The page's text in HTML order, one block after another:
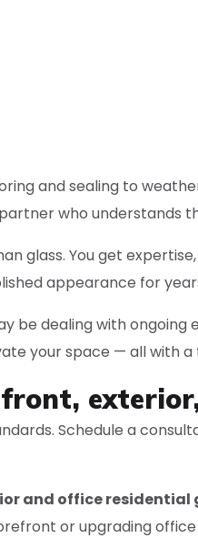
and sealing to
who understands
glass. You get
appearance for
be dealing with
your space — all with
Schedule a
and office
or upgrading